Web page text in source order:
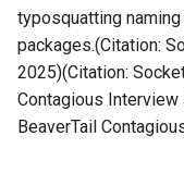
typosquatting
packages.(Citation:
2025)(Citation:
Contagious Interview
BeaverTail